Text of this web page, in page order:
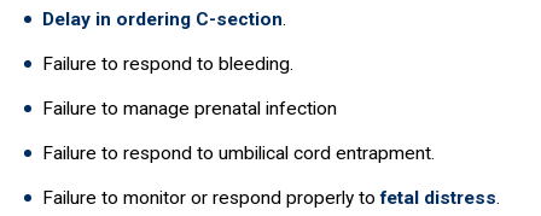
Delay in ordering C-section.
Failure to respond to bleeding.
Failure to manage prenatal infection
Failure to respond to umbilical cord entrapment.
Failure to monitor or respond properly tofetal distress.